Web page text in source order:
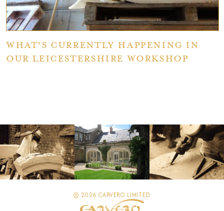
What's currently happening in
our Leicestershire workshop
© 2026 CARVERO LIMITED.